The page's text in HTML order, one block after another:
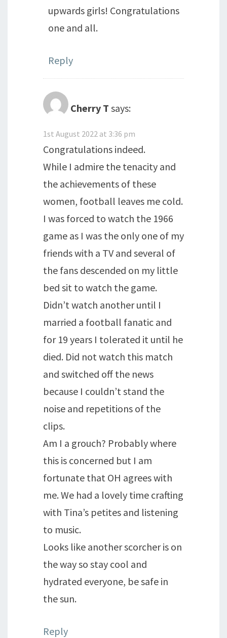
upwards girls! Congratulations
one and all.
Reply
Cherry T says:
1st August 2022 at 3:36 pm
Congratulations indeed.
While I admire the tenacity and
the achievements of these
women, football leaves me cold.
I was forced to watch the 1966
game as I was the only one of my
friends with a TV and several of
the fans descended on my little
bed sit to watch the game.
Didn’t watch another until I
married a football fanatic and
for 19 years I tolerated it until he
died. Did not watch this match
and switched off the news
because I couldn’t stand the
noise and repetitions of the
clips.
Am I a grouch? Probably where
this is concerned but I am
fortunate that OH agrees with
me. We had a lovely time crafting
with Tina’s petites and listening
to music.
Looks like another scorcher is on
the way so stay cool and
hydrated everyone, be safe in
the sun.
Reply